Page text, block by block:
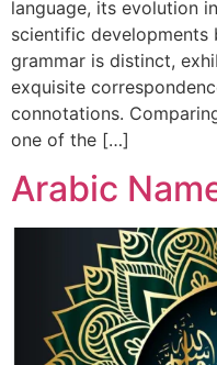
language, its evolution
scientific developments
grammar is distinct,
exquisite
connotations.
one of the […]
Arabic